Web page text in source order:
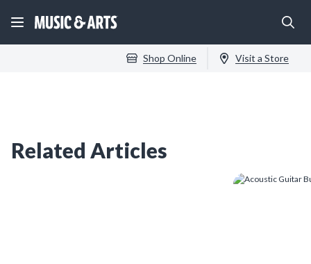
Shop Online Visit a Store
Related Articles